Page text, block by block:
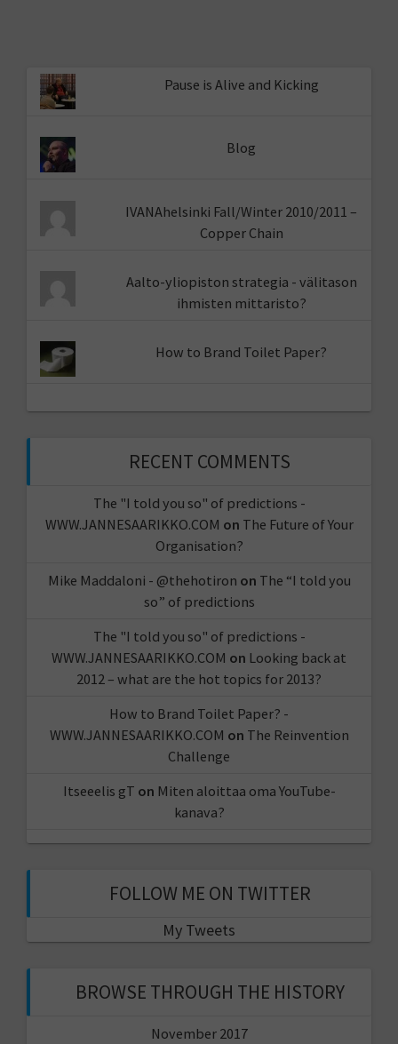
Pause is Alive and Kicking
Blog
IVANAhelsinki Fall/Winter 2010/2011 –
Copper Chain
Aalto-yliopiston strategia - välitason
ihmisten mittaristo?
How to Brand Toilet Paper?
RECENT COMMENTS
The "I told you so" of predictions -
WWW.JANNESAARIKKO.COM on The Future of Your
Organisation?
Mike Maddaloni - @thehotiron on The “I told you
so” of predictions
The "I told you so" of predictions -
WWW.JANNESAARIKKO.COM on Looking back at
2012 – what are the hot topics for 2013?
How to Brand Toilet Paper? -
WWW.JANNESAARIKKO.COM on The Reinvention
Challenge
Itseeelis gT on Miten aloittaa oma YouTube-
kanava?
FOLLOW ME ON TWITTER
My Tweets
BROWSE THROUGH THE HISTORY
November 2017